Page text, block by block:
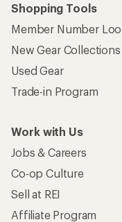
Shopping Tools
Member Number
New Gear Collections
Used Gear
Trade-in Program
Work with Us
Jobs & Careers
Co-op Culture
Sell at REI
Affiliate Program